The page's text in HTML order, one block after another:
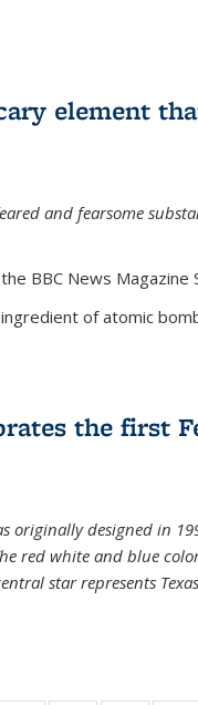
element
and fearsome
BBC News Magazine
of atomic
the first
originally designed in
red white and blue
star represents